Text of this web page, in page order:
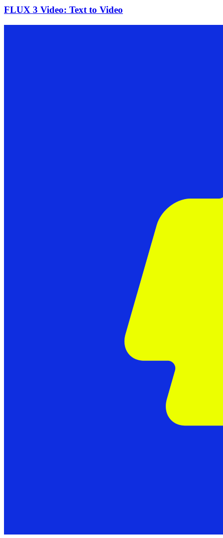
FLUX 3 Video: Text to Video